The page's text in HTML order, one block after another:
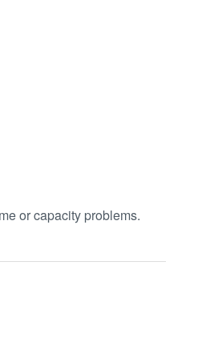
or capacity problems.